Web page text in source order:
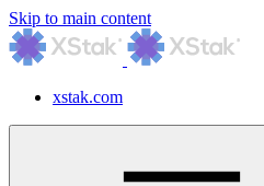
Skip to main content
xstak.com